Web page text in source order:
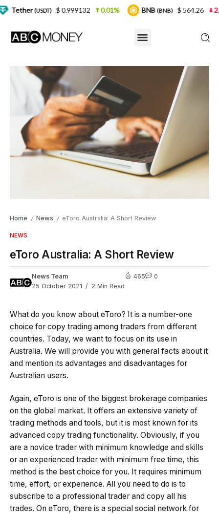
Home / News / eToro Australia: A Short Review
NEWS
eToro Australia: A Short Review
News Team
25 October 2021
2 Min Read
465 0
What do you know about eToro? It is a number-one
choice for copy trading among traders from different
countries. Today, we want to focus on its use in
Australia. We will provide you with general facts about it
and mention its advantages and disadvantages for
Australian users.
Again, eToro is one of the biggest brokerage companies
on the global market. It offers an extensive variety of
trading methods and tools, but it is most known for its
advanced copy trading functionality. Obviously, if you
are a novice trader with minimum knowledge and skills
or an experienced trader with minimum free time, this
method is the best choice for you. It requires minimum
time, effort, or experience. All you need to do is to
subscribe to a professional trader and copy all his
trades. On eToro, there is a special social network for
$ 0.999132 0.01% BNB(BNB) $ 564.26 2.77%